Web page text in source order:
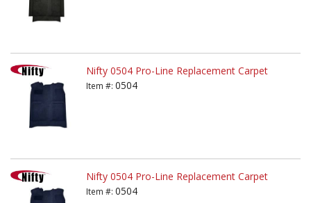
Nifty 0504 Pro-Line Replacement Carpet
Item #: 0504
Nifty 0504 Pro-Line Replacement Carpet
Item #: 0504